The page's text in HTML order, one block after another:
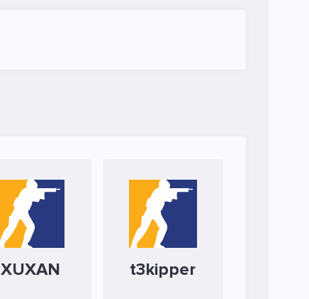
XUXAN t3kipper